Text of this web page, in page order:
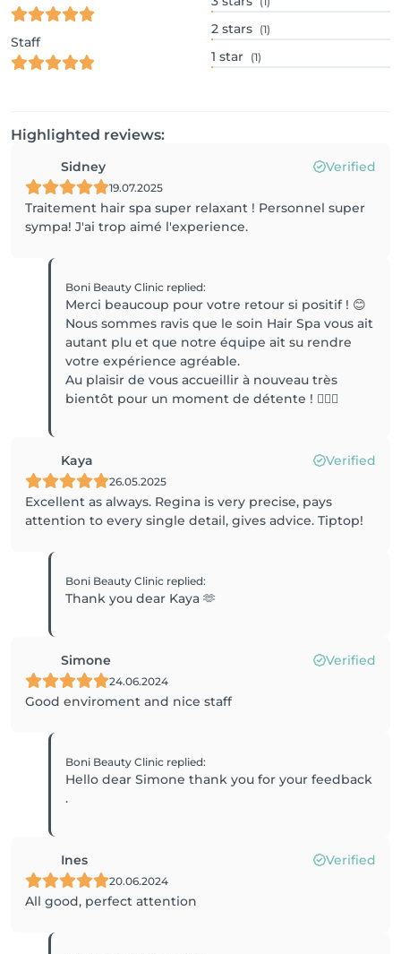
Staff
2 stars (1)
1 star (1)
Highlighted reviews:
Sidney Verified
19.07.2025
Traitement hair spa super relaxant ! Personnel super
sympa! J'ai trop aimé l'experience.
Boni Beauty Clinic replied:
Merci beaucoup pour votre retour si positif ! 😊
Nous sommes ravis que le soin Hair Spa vous ait
autant plu et que notre équipe ait su rendre
votre expérience agréable.
Au plaisir de vous accueillir à nouveau très
bientôt pour un moment de détente ! 💆‍♀️✨
Kaya Verified
26.05.2025
Excellent as always. Regina is very precise, pays
attention to every single detail, gives advice. Tiptop!
Boni Beauty Clinic replied:
Thank you dear Kaya 🫶
Simone Verified
24.06.2024
Good enviroment and nice staff
Boni Beauty Clinic replied:
Hello dear Simone thank you for your feedback
.
Ines Verified
20.06.2024
All good, perfect attention